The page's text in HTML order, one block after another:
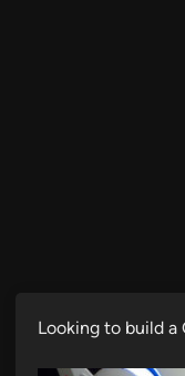
Looking to build